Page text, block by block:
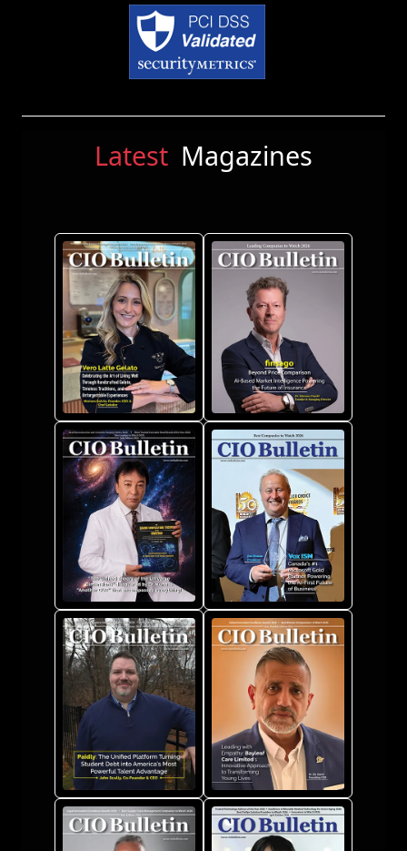
Latest Magazines